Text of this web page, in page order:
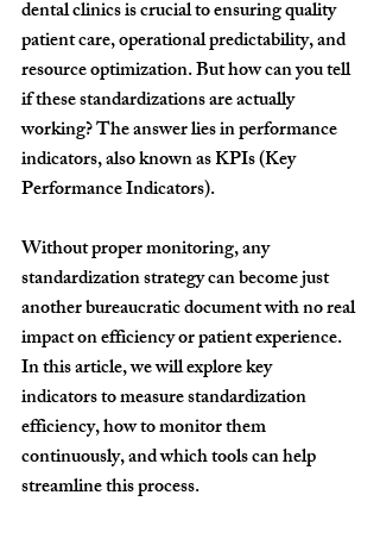
dental clinics is crucial to ensuring quality
patient care, operational predictability, and
resource optimization. But how can you tell
if these standardizations are actually
working? The answer lies in performance
indicators, also known as KPIs (Key
Performance Indicators).
Without proper monitoring, any
standardization strategy can become just
another bureaucratic document with no real
impact on efficiency or patient experience.
In this article, we will explore key
indicators to measure standardization
efficiency, how to monitor them
continuously, and which tools can help
streamline this process.